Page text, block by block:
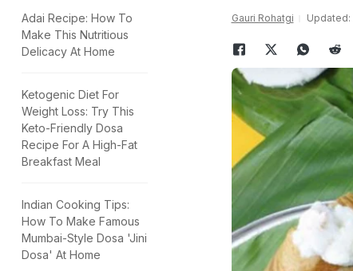
Adai Recipe: How To
Make This Nutritious
Delicacy At Home
Ketogenic Diet For
Weight Loss: Try This
Keto-Friendly Dosa
Recipe For A High-Fat
Breakfast Meal
Indian Cooking Tips:
How To Make Famous
Mumbai-Style Dosa 'Jini
Dosa' At Home
Gauri Rohatgi Updated: